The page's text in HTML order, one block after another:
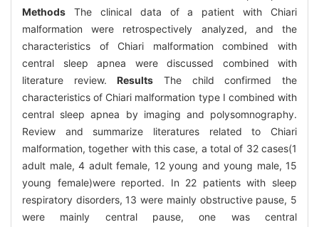
Methods The clinical data of a patient with Chiari
malformation were retrospectively analyzed, and the
characteristics of Chiari malformation combined with
central sleep apnea were discussed combined with
literature review.Results The child confirmed the
characteristics of Chiari malformation type I combined with
central sleep apnea by imaging and polysomnography.
Review and summarize literatures related to Chiari
malformation, together with this case, a total of 32 cases(1
adult male, 4 adult female, 12 young and young male, 15
young female)were reported. In 22 patients with sleep
respiratory disorders, 13 were mainly obstructive pause, 5
were mainly central pause, one was central